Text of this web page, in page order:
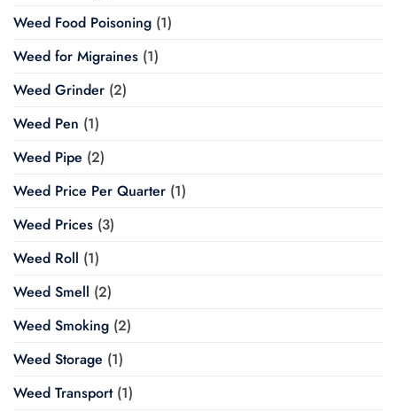
Weed Food Poisoning (1)
Weed for Migraines (1)
Weed Grinder (2)
Weed Pen (1)
Weed Pipe (2)
Weed Price Per Quarter (1)
Weed Prices (3)
Weed Roll (1)
Weed Smell (2)
Weed Smoking (2)
Weed Storage (1)
Weed Transport(1)